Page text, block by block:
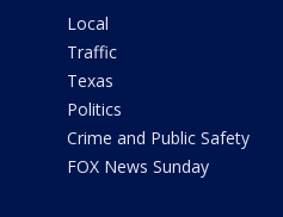
Local
Traffic
Texas
Politics
Crime and Public Safety
FOX News Sunday